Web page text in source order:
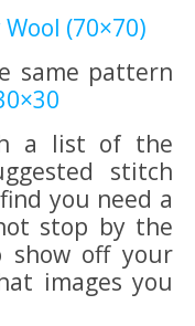
(70×70)
same pattern
a list of the
stitch
you need a
stop by the
show off your
images you